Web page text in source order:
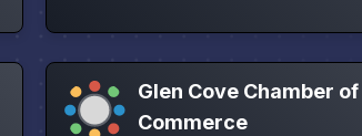
Glen Cove Chamber of
Commerce